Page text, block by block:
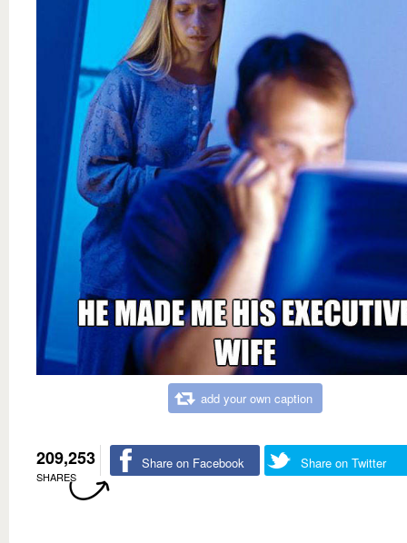
add your own caption
209,253
SHARES
Share on Facebook Share on Twitter